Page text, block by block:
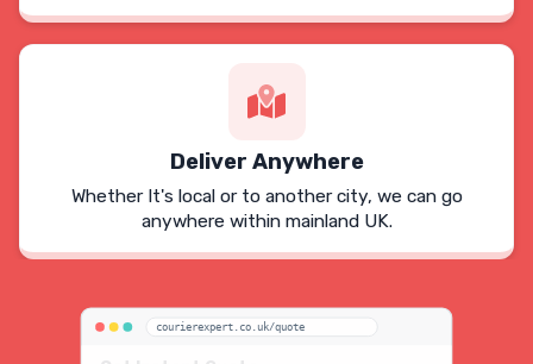
Deliver Anywhere
Whether It's local or to another city, we can go
anywhere within mainland UK.
courierexpert.co.uk/quote